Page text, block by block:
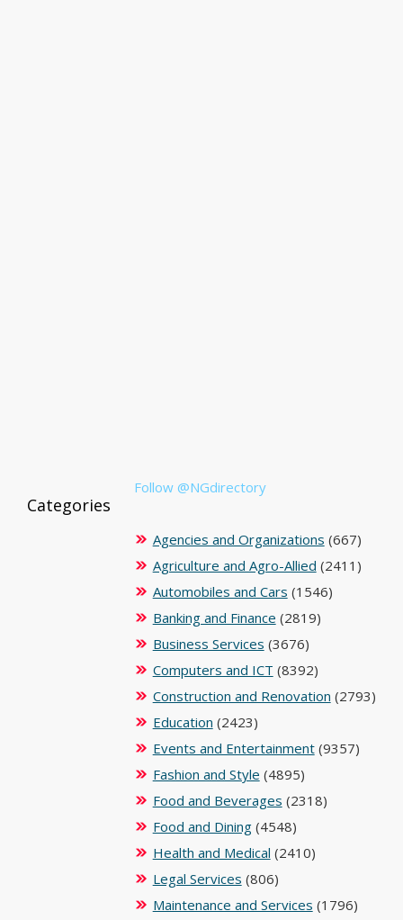
Follow @NGdirectory
Categories
Agencies and Organizations (667)
Agriculture and Agro-Allied (2411)
Automobiles and Cars (1546)
Banking and Finance (2819)
Business Services (3676)
Computers and ICT (8392)
Construction and Renovation (2793)
Education (2423)
Events and Entertainment(9357)
Fashion and Style (4895)
Food and Beverages (2318)
Food and Dining(4548)
Health and Medical (2410)
Legal Services (806)
Maintenance and Services (1796)